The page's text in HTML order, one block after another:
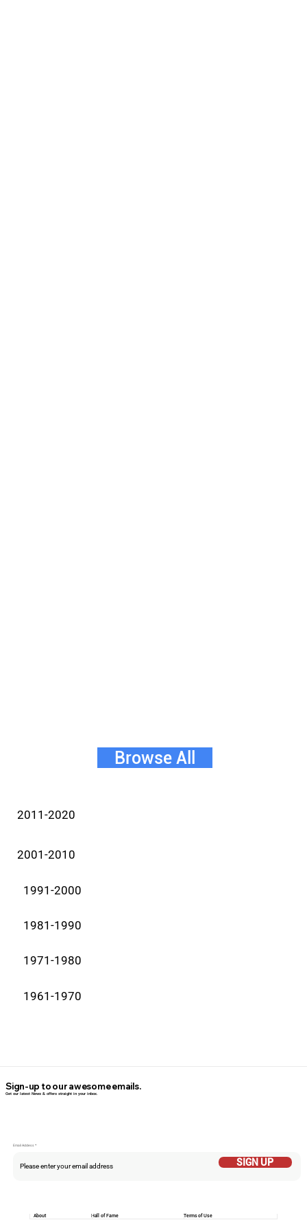
Browse All
2011-2020
2001-2010
1991-2000
1981-1990
1971-1980
1961-1970
Email Addess
SIGN UP
Sign-up to our awesome emails.
Get our latest News & offers straight in your inbox.
Hall of Fame Terms of Use
About